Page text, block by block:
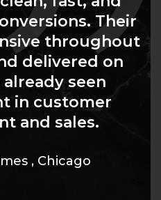
Their
throughout
delivered on
already seen
in customer
and sales.
, Chicago